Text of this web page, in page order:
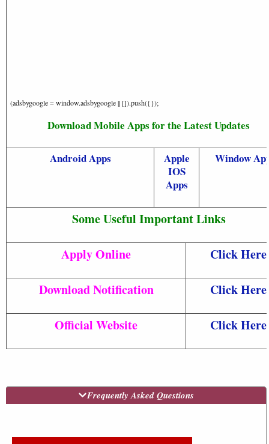
(adsbygoogle = window.adsbygoogle || []).push({});
Download Mobile Apps for the Latest Updates
Android Apps
Apple
IOS
Apps
Window
Some Useful Important Links
Apply Online Click Here
Download Notification Click Here
Official Website Click Here
Frequently Asked Questions